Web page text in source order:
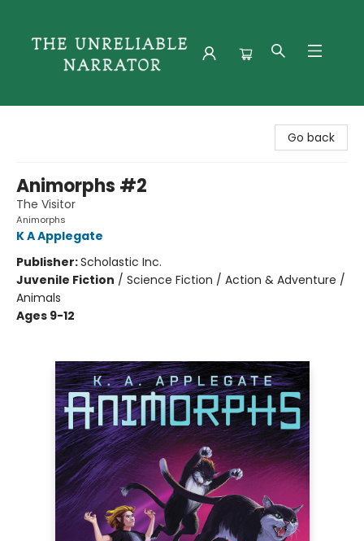
Go back
Animorphs #2
The Visitor
Animorphs
K A Applegate
Publisher:Scholastic Inc.
Juvenile Fiction / Science Fiction / Action & Adventure /
Animals
Ages 9-12